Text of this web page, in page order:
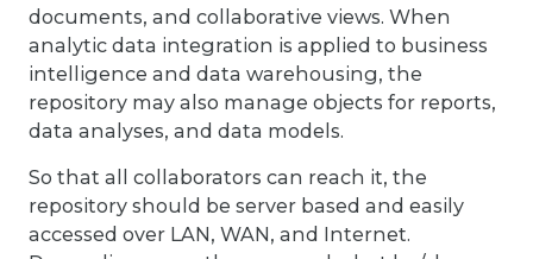
documents, and collaborative views. When
analytic data integration is applied to business
intelligence and data warehousing, the
repository may also manage objects for reports,
data analyses, and data models.
So that all collaborators can reach it, the
repository should be server based and easily
accessed over LAN, WAN, and Internet.